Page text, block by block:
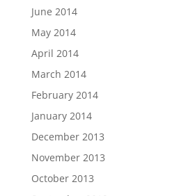
June 2014
May 2014
April 2014
March 2014
February 2014
January 2014
December 2013
November 2013
October 2013